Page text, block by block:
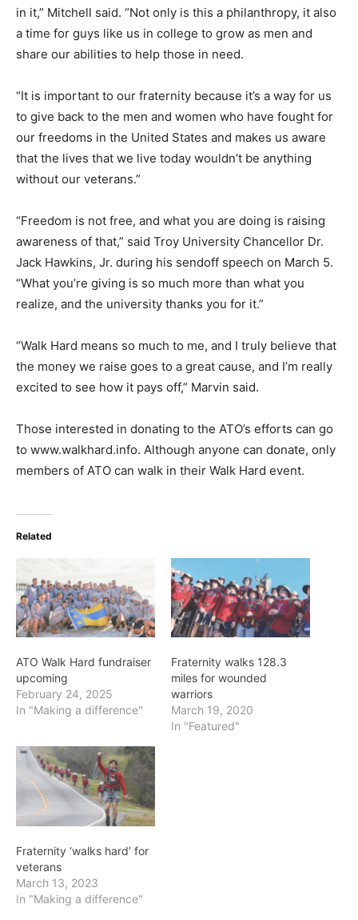
in it,” Mitchell said. “Not only is this a philanthropy, it also
a time for guys like us in college to grow as men and
share our abilities to help those in need.
“It is important to our fraternity because it’s a way for us
to give back to the men and women who have fought for
our freedoms in the United States and makes us aware
that the lives that we live today wouldn’t be anything
without our veterans.”
“Freedom is not free, and what you are doing is raising
awareness of that,” said Troy University Chancellor Dr.
Jack Hawkins, Jr. during his sendoff speech on March 5.
“What you’re giving is so much more than what you
realize, and the university thanks you for it.”
“Walk Hard means so much to me, and I truly believe that
the money we raise goes to a great cause, and I’m really
excited to see how it pays off,” Marvin said.
Those interested in donating to the ATO’s efforts can go
to www.walkhard.info. Although anyone can donate, only
members of ATO can walk in their Walk Hard event.
Related
ATO Walk Hard fundraiser
upcoming
February 24, 2025
In "Making a difference"
Fraternity walks 128.3
miles for wounded
warriors
March 19, 2020
In "Featured"
Fraternity ‘walks hard’ for
veterans
March 13, 2023
In "Making a difference"